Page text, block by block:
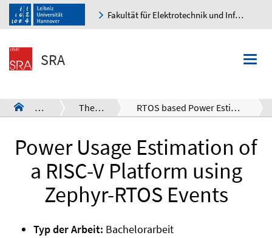
Fakultät für Elektrotechnik und Informatik
SRA
a Theses RTOS based Power Estimation
Power Usage Estimation of
a RISC-V Platform using
Zephyr-RTOS Events
Typ der Arbeit: Bachelorarbeit